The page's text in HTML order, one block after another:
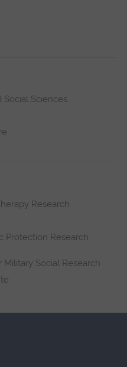
Social Sciences
Research
Protection Research
Social Research